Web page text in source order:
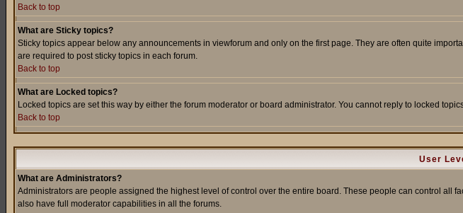
Back to top
What are Sticky topics?
Sticky topics appear below any announcements in viewforum and only on the first page. They are often quite
are required to post sticky topics in each forum.
Back to top
What are Locked topics?
Locked topics are set this way by either the forum moderator or board administrator. You cannot reply to locked
Back to top
User
What are Administrators?
Administrators are people assigned the highest level of control over the entire board. These people can control
also have full moderator capabilities in all the forums.